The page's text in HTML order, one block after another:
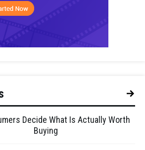
Decide What Is Actually Worth
Buying